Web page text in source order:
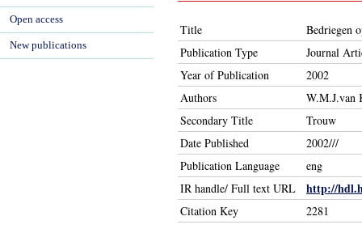
Title
Bedriegen
Publication Type
Journal
Year of Publication
2002
Authors
W.M.J.van
Secondary Title
Trouw
Date Published
2002///
Publication Language
eng
IR handle/ Full text URL
http://
Citation Key 2281
Open access
New publications